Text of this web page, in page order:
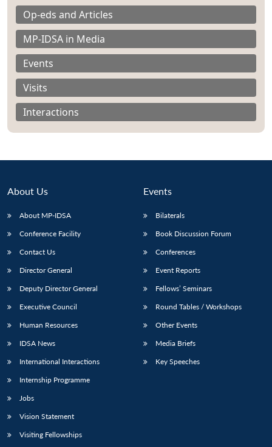
Open
menu
MP-
menu
Open
menu
Open
Op-eds and Articles
MP-IDSA in Media
Events
Visits
Interactions
About Us
About MP-IDSA
Conference Facility
Contact Us
Director General
Deputy Director General
Executive Council
Human Resources
IDSA News
International Interactions
Internship Programme
Jobs
Vision Statement
Visiting Fellowships
Events
Bilaterals
Book Discussion Forum
Conferences
Event Reports
Fellows’ Seminars
Round Tables / Workshops
Other Events
Media Briefs
Key Speeches